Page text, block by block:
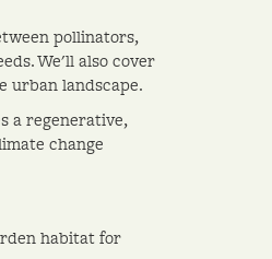
pollinators,
We'll also cover
urban landscape.
a regenerative,
change
habitat for